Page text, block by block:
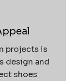
projects is
design and
shoes